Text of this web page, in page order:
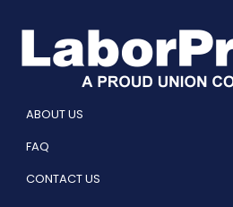
ABOUT US
FAQ
CONTACT US